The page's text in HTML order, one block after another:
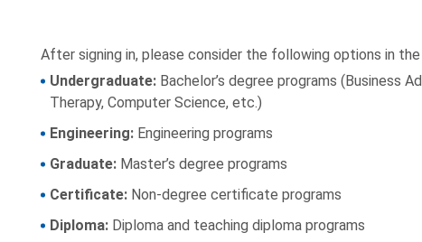
After signing in, please consider the following options in the
Undergraduate:Bachelor’s degree programs (Business
Therapy, Computer Science, etc.)
Engineering:Engineering programs
Graduate:Master’s degree programs
Certificate: Non-degree certificate programs
Diploma:Diploma and teaching diploma programs